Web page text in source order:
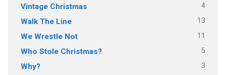
Vintage Christmas 4
Walk The Line 13
We Wrestle Not 11
Who Stole Christmas? 5
Why? 3